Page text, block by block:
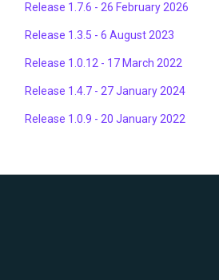
Release 1.7.6 - 26 February 2026
Release 1.3.5 - 6 August 2023
Release 1.0.12 - 17 March 2022
Release 1.4.7 - 27 January 2024
Release 1.0.9 - 20 January 2022